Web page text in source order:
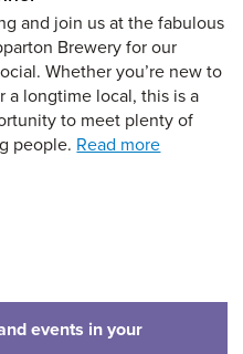
and join us at the fabulous
Brewery for our
Whether you’re new to
a longtime local, this is a
to meet plenty of
people. Read more
events in your